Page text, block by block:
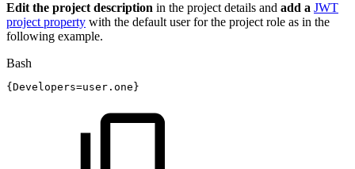
Edit the project description in the project details and add a JWT
project property with the default user for the project role as in the
following example.
Bash
{ Developers=user.one }